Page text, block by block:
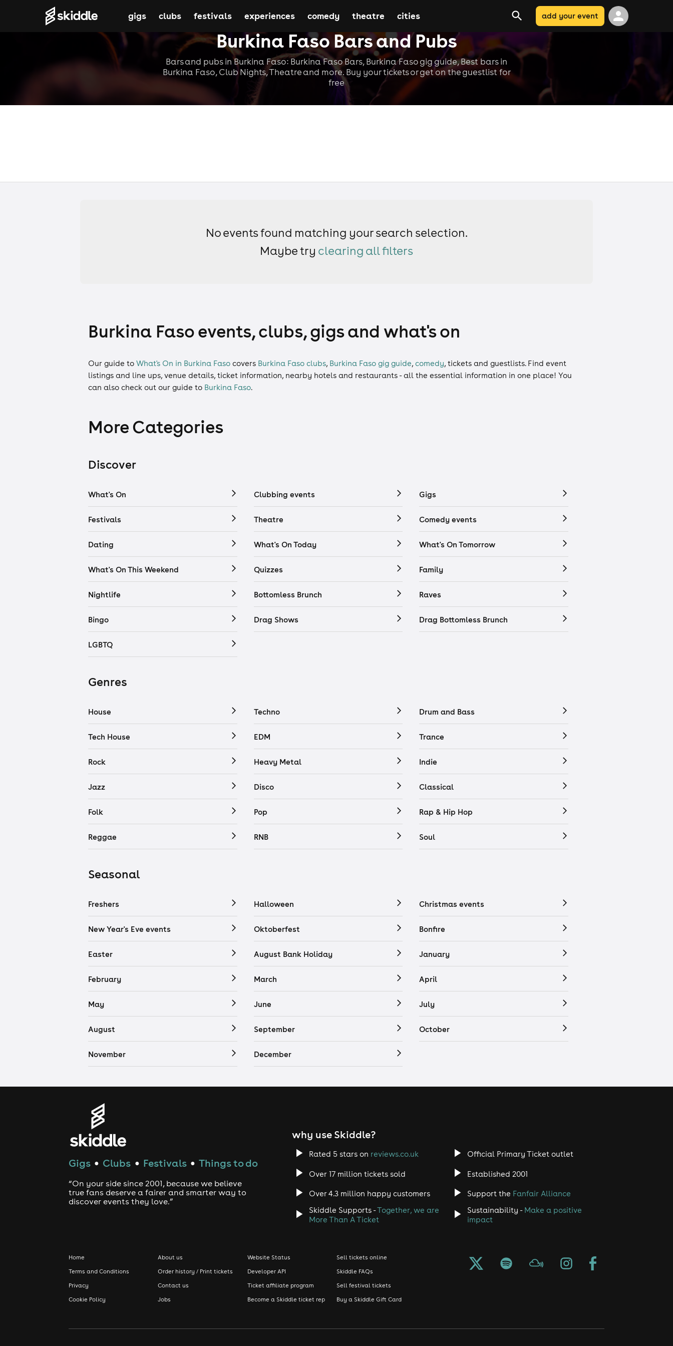
Burkina Faso Bars and Pubs
Bars and pubs in Burkina Faso: Burkina Faso Bars, Burkina Faso gig guide, Best bars in
Burkina Faso, Club Nights, Theatre and more. Buy your tickets or get on the guestlist for
free
gigs clubs festivals experiences comedy theatre cities add your event
No events found matching your search selection.
Maybe try clearing all filters
Burkina Faso events, clubs, gigs and what's on
Our guide to What's On in Burkina Faso covers Burkina Faso clubs, Burkina Faso gig guide, comedy, tickets and guestlists. Find event
listings and line ups, venue details, ticket information, nearby hotels and restaurants - all the essential information in one place! You
can also check out our guide to Burkina Faso.
More Categories
Discover
What's On Clubbing events Gigs
Festivals Theatre Comedy events
Dating What's On Today What's On Tomorrow
What's On This Weekend Quizzes Family
Nightlife Bottomless Brunch Raves
Bingo Drag Shows Drag Bottomless Brunch
LGBTQ
Genres
House Techno Drum and Bass
Tech House EDM Trance
Rock Heavy Metal Indie
Jazz Disco Classical
Folk Pop Rap & Hip Hop
Reggae RNB Soul
Seasonal
Freshers Halloween Christmas events
New Year's Eve events Oktoberfest Bonfire
Easter August Bank Holiday January
February March April
May June July
August September October
November December
Gigs ● Clubs ● Festivals ● Things to do
“On your side since 2001, because we believe
true fans deserve a fairer and smarter way to
discover events they love.”
why use Skiddle?
Rated 5 stars on reviews.co.uk Official Primary Ticket outlet
Over 17 million tickets sold Established 2001
Over 4.3 million happy customers Support the Fanfair Alliance
Skiddle Supports -Together, we are
More Than A Ticket
Sustainability - Make a positive
impact
Home
Terms and Conditions
Privacy
Cookie Policy
About us
Order history / Print tickets
Contact us
Jobs
Website Status
Developer API
Ticket affiliate program
Become a Skiddle ticket rep
Sell tickets online
Skiddle FAQs
Sell festival tickets
Buy a Skiddle Gift Card